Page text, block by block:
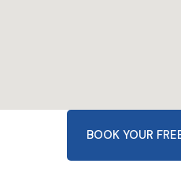
BOOK YOUR